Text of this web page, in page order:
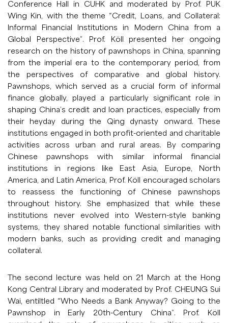
Conference Hall in CUHK and moderated by Prof. PUK
Wing Kin, with the theme “Credit, Loans, and Collateral:
Informal Financial Institutions in Modern China from a
Global Perspective”. Prof. Köll presented her ongoing
research on the history of pawnshops in China, spanning
from the imperial era to the contemporary period, from
the perspectives of comparative and global history.
Pawnshops, which served as a crucial form of informal
finance globally, played a particularly significant role in
shaping China’s credit and loan practices, especially from
their heyday during the Qing dynasty onward. These
institutions engaged in both profit-oriented and charitable
activities across urban and rural areas. By comparing
Chinese pawnshops with similar informal financial
institutions in regions like East Asia, Europe, North
America, and Latin America, Prof. Köll encouraged scholars
to reassess the functioning of Chinese pawnshops
throughout history. She emphasized that while these
institutions never evolved into Western-style banking
systems, they shared notable functional similarities with
modern banks, such as providing credit and managing
collateral.
The second lecture was held on 21 March at the Hong
Kong Central Library and moderated by Prof. CHEUNG Sui
Wai, entiltled “Who Needs a Bank Anyway? Going to the
Pawnshop in Early 20th-Century China”. Prof. Köll